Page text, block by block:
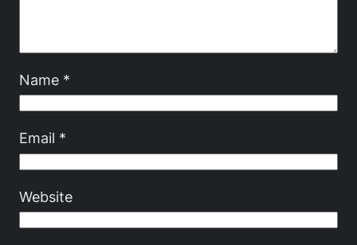
Name *
Email *
Website